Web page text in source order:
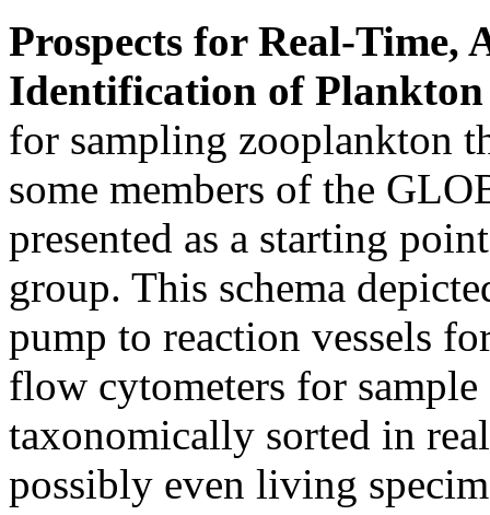
Prospects for Real-Time,
Identification of Plankton
for sampling zooplankton
some members of the
presented as a starting
group. This schema
pump to reaction vessels
flow cytometers for
taxonomically sorted in
possibly even living